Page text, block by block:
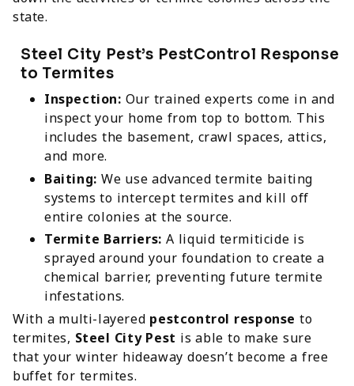
state.
Steel City Pest’s PestControl Response
to Termites
Inspection: Our trained experts come in and
inspect your home from top to bottom. This
includes the basement, crawl spaces, attics,
and more.
Baiting: We use advanced termite baiting
systems to intercept termites and kill off
entire colonies at the source.
Termite Barriers: A liquid termiticide is
sprayed around your foundation to create a
chemical barrier, preventing future termite
infestations.
With a multi-layered pestcontrol response to
termites, Steel City Pest is able to make sure
that your winter hideaway doesn’t become a free
buffet for termites.